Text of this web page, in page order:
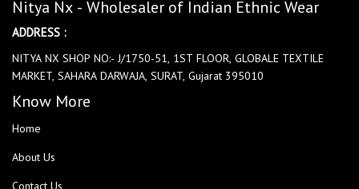
Nitya Nx - Wholesaler of Indian Ethnic Wear
ADDRESS :
NITYA NX SHOP NO:- J/1750-51, 1ST FLOOR, GLOBALE TEXTILE
MARKET, SAHARA DARWAJA, SURAT, Gujarat 395010
Know More
Home
About Us
Contact Us